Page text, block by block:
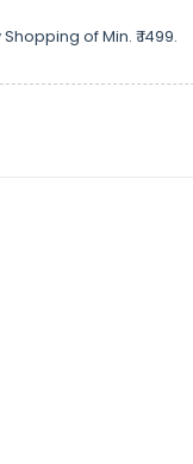
of Min. ₹ 1499.